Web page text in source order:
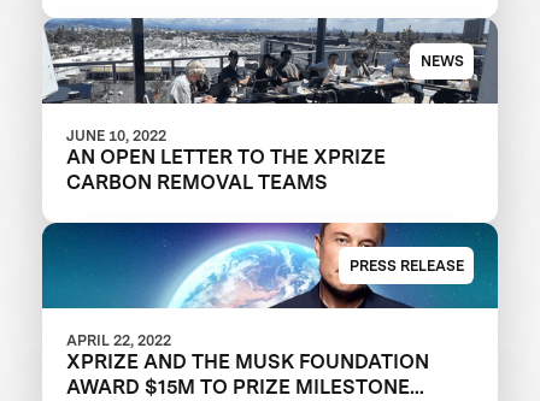
CHALLENGES
NEWS
JUNE 10, 2022
AN OPEN LETTER TO THE XPRIZE
CARBON REMOVAL TEAMS
PRESS RELEASE
APRIL 22, 2022
XPRIZE AND THE MUSK FOUNDATION
AWARD $15M TO PRIZE MILESTONE